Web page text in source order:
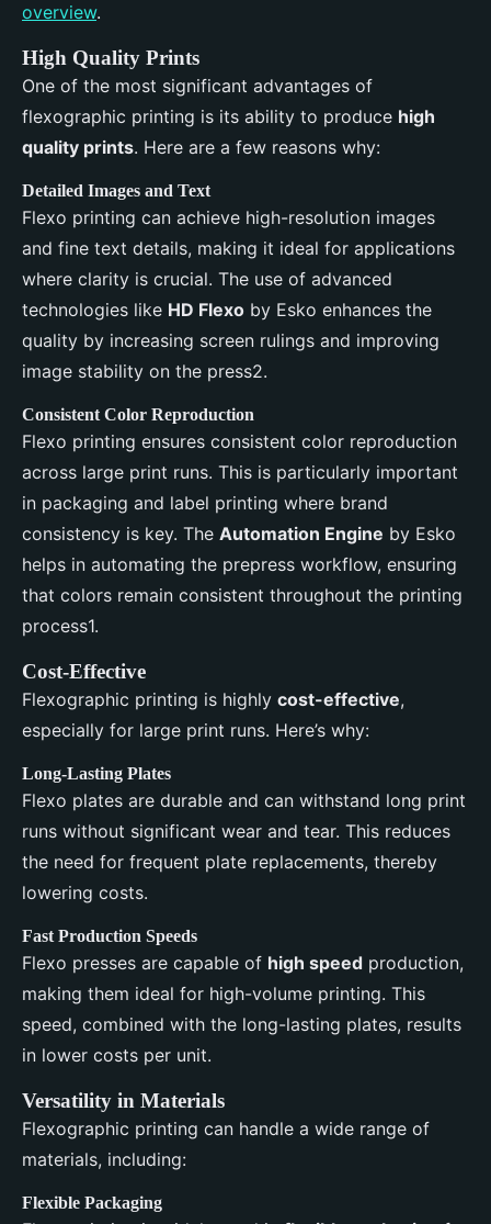
overview.
High Quality Prints
One of the most significant advantages of
flexographic printing is its ability to produce high
quality prints. Here are a few reasons why:
Detailed Images and Text
Flexo printing can achieve high-resolution images
and fine text details, making it ideal for applications
where clarity is crucial. The use of advanced
technologies like HD Flexo by Esko enhances the
quality by increasing screen rulings and improving
image stability on the press2.
Consistent Color Reproduction
Flexo printing ensures consistent color reproduction
across large print runs. This is particularly important
in packaging and label printing where brand
consistency is key. The Automation Engine by Esko
helps in automating the prepress workflow, ensuring
that colors remain consistent throughout the printing
process1.
Cost-Effective
Flexographic printing is highly cost-effective,
especially for large print runs. Here’s why:
Long-Lasting Plates
Flexo plates are durable and can withstand long print
runs without significant wear and tear. This reduces
the need for frequent plate replacements, thereby
lowering costs.
Fast Production Speeds
Flexo presses are capable of high speed production,
making them ideal for high-volume printing. This
speed, combined with the long-lasting plates, results
in lower costs per unit.
Versatility in Materials
Flexographic printing can handle a wide range of
materials, including:
Flexible Packaging